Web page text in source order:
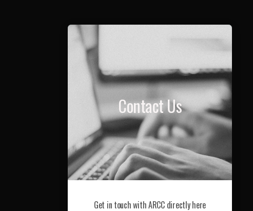
Contact Us
Get in touch with ARCC directly here